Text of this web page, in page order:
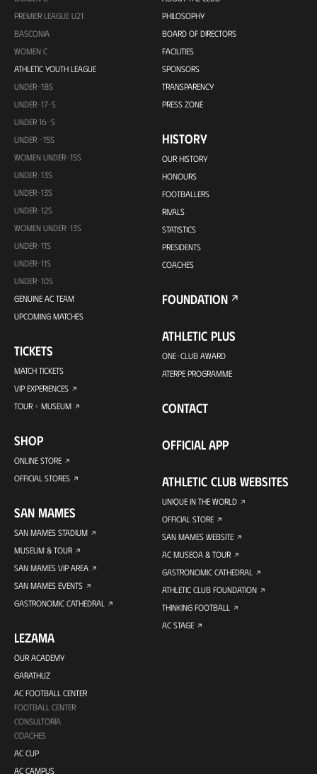
PREMIER LEAGUE U21
BASCONIA
WOMEN C
ATHLETIC YOUTH LEAGUE
UNDER-18S
UNDER-17-S
UNDER 16-S
UNDER -15S
WOMEN UNDER-15S
UNDER-13S
UNDER-13S
UNDER-12S
WOMEN UNDER-13S
UNDER-11S
UNDER-11S
UNDER-10S
GENUINE AC TEAM
UPCOMING MATCHES
TICKETS
MATCH TICKETS
VIP EXPERIENCES
TOUR + MUSEUM
SHOP
ONLINE STORE
OFFICIAL STORES
SAN MAMES
SAN MAMES STADIUM
MUSEUM & TOUR
SAN MAMES VIP AREA
SAN MAMES EVENTS
GASTRONOMIC CATHEDRAL
LEZAMA
OUR ACADEMY
GARATHUZ
AC FOOTBALL CENTER
FOOTBALL CENTER
CONSULTORÍA
COACHES
AC CUP
AC CAMPUS
PHILOSOPHY
BOARD OF DIRECTORS
FACILITIES
SPONSORS
TRANSPARENCY
PRESS ZONE
HISTORY
OUR HISTORY
HONOURS
FOOTBALLERS
RIVALS
STATISTICS
PRESIDENTS
COACHES
FOUNDATION
ATHLETIC PLUS
ONE-CLUB AWARD
ATERPE PROGRAMME
CONTACT
OFFICIAL APP
ATHLETIC CLUB WEBSITES
UNIQUE IN THE WORLD
OFFICIAL STORE
SAN MAMES WEBSITE
AC MUSEOA & TOUR
GASTRONOMIC CATHEDRAL
ATHLETIC CLUB FOUNDATION
THINKING FOOTBALL
AC STAGE